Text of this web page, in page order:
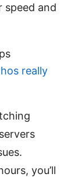
speed and
really
you’ll